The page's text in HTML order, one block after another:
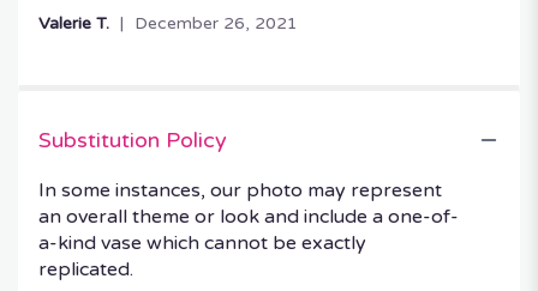
Valerie T. December 26, 2021
Substitution Policy
In some instances, our photo may represent
an overall theme or look and include a one-of-
a-kind vase which cannot be exactly
replicated.